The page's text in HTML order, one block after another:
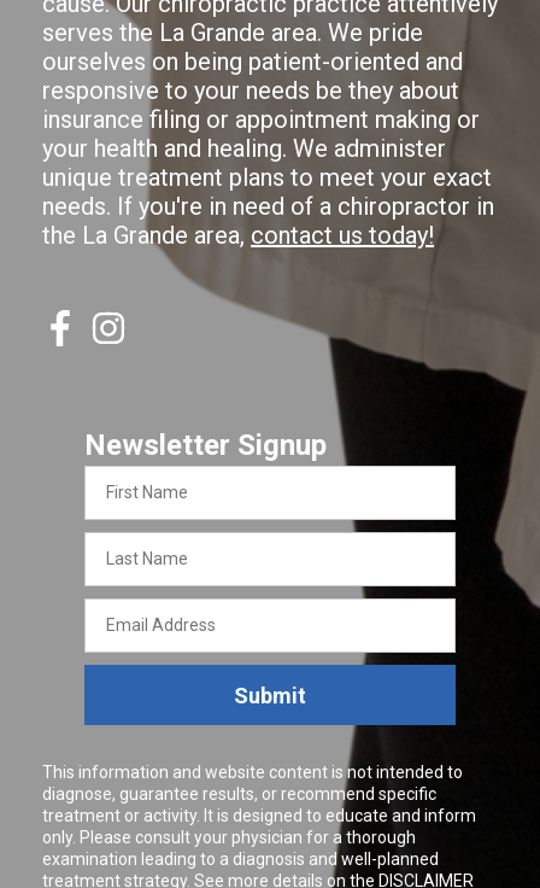
serves the La Grande area. We pride
ourselves on being patient-oriented and
responsive to your needs be they about
insurance filing or appointment making or
your health and healing. We administer
unique treatment plans to meet your exact
needs. If you're in need of a chiropractor in
the La Grande area, contact us today!
Newsletter Signup
Name
Name
Address
Submit
This information and website content is not intended to
diagnose, guarantee results, or recommend specific
treatment or activity. It is designed to educate and inform
only. Please consult your physician for a thorough
examination leading to a diagnosis and well-planned
treatment strategy. See more details on the DISCLAIMER